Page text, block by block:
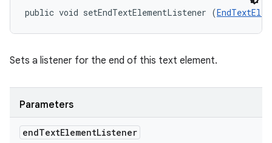
public void setEndTextElementListener (
Sets a listener for the end of this text element.
Parameters
endTextElementListener